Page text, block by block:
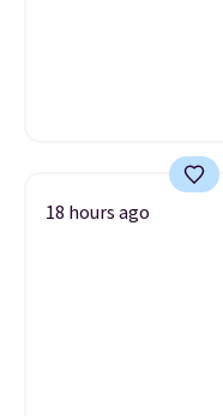
18 hours ago